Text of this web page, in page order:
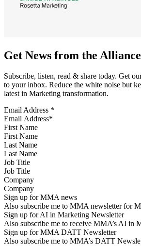
Get News from the Alliance
Subscribe, listen, read & share today. Get
to your inbox. Reduce the white noise but
latest in Marketing transformation.
Email Address *
First Name
Last Name
Job Title
Company
Sign up for MMA news
Also subscribe me to MMA newsletter for
Sign up for AI in Marketing Newsletter
Also subscribe me to receive MMA’s AI in
Sign up for MMA DATT Newsletter
Also subscribe me to MMA’s DATT